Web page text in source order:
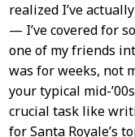
realized I’ve
— I’ve covered for
one of my friends
was for weeks, not
your typical mid-
crucial task like
for Santa Royale’s